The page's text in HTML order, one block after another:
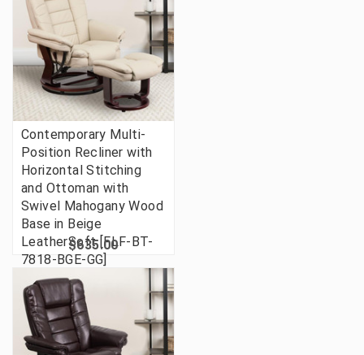
Contemporary Multi-
Position Recliner with
Horizontal Stitching
and Ottoman with
Swivel Mahogany Wood
Base in Beige
LeatherSoft [FLF-BT-
7818-BGE-GG]
$635.00